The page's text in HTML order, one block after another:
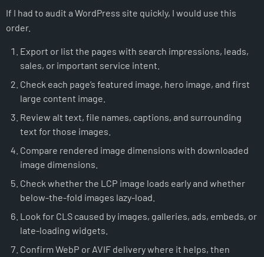
If I had to audit a WordPress site quickly, I would use this
order.
Export or list the pages with search impressions, leads,
sales, or important service intent.
Check each page’s featured image, hero image, and first
large content image.
Review alt text, file names, captions, and surrounding
text for those images.
Compare rendered image dimensions with downloaded
image dimensions.
Check whether the LCP image loads early and whether
below-the-fold images lazy-load.
Look for CLS caused by images, galleries, ads, embeds, or
late-loading widgets.
Confirm WebP or AVIF delivery where it helps, then